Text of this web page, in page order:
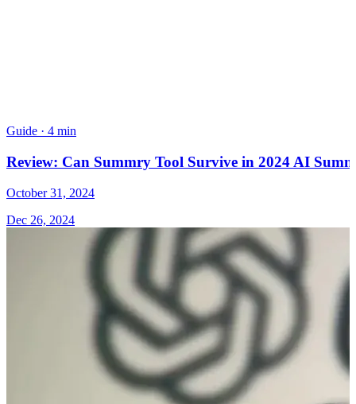
Guide · 4 min
Review: Can Summry Tool Survive in 2024 AI
October 31, 2024
Dec 26, 2024